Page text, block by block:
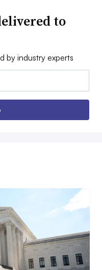
to
by industry experts